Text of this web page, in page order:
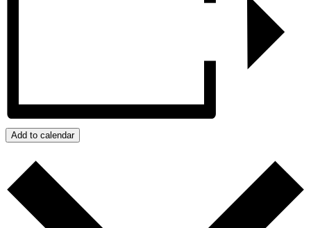
Add to calendar